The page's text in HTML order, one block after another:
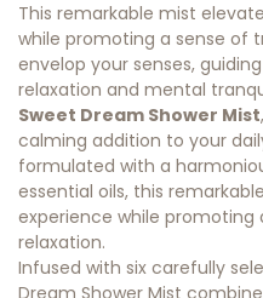
This remarkable mist
while promoting a sense of
envelop your senses,
relaxation and mental
Sweet Dream Shower Mist
calming addition to your
formulated with a
essential oils, this
experience while promoting
relaxation.
Infused with six carefully
Dream Shower Mist